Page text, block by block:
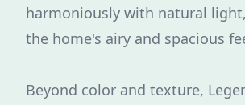
harmoniously with natural
the home's airy and spacious
Beyond color and texture,